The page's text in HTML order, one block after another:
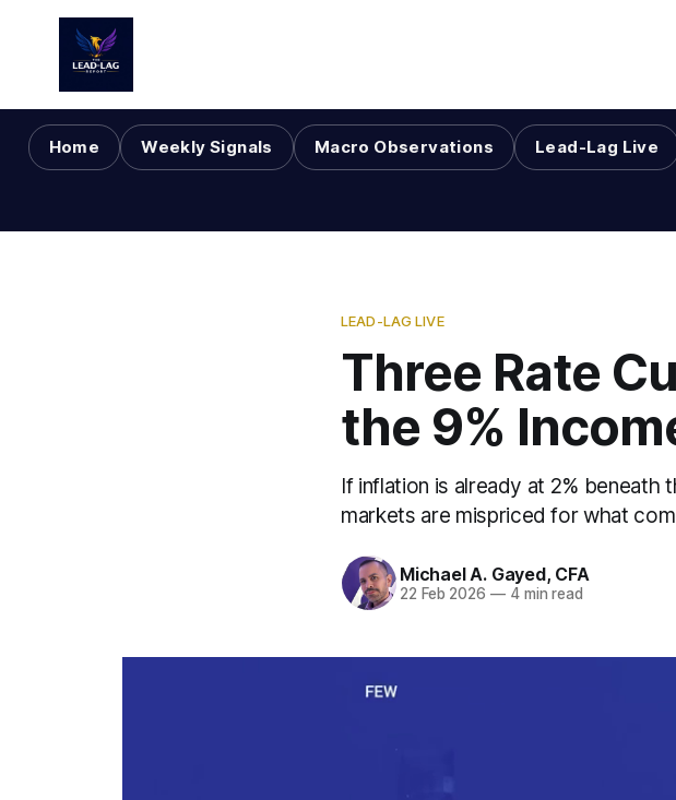
Home Weekly Signals Macro Observations Lead-Lag Live
LEAD-LAG LIVE
Three Rate
the 9%
If inflation is already at 2%
markets are mispriced for what
Michael A. Gayed, CFA
22 Feb 2026 —4 min read